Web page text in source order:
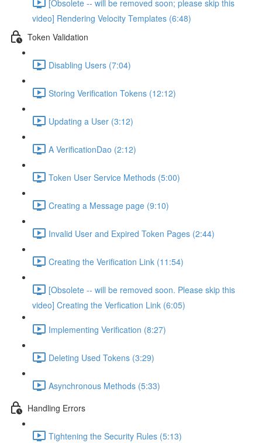
[Obsolete -- will be removed soon; please skip this
video] Rendering Velocity Templates (6:48)
Token Validation
Disabling Users (7:04)
Storing Verification Tokens (12:12)
Updating a User (3:12)
A VerificationDao (2:12)
Token User Service Methods (5:00)
Creating a Message page (9:10)
Invalid User and Expired Token Pages (2:44)
Creating the Verification Link (11:54)
[Obsolete -- will be removed soon. Please skip this
video] Creating the Verfication Link (6:05)
Implementing Verification (8:27)
Deleting Used Tokens (3:29)
Asynchronous Methods (5:33)
Handling Errors
Tightening the Security Rules (5:13)